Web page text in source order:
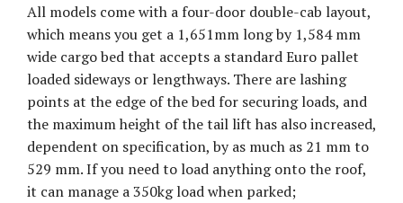
All models come with a four-door double-cab layout,
which means you get a 1,651mm long by 1,584 mm
wide cargo bed that accepts a standard Euro pallet
loaded sideways or lengthways. There are lashing
points at the edge of the bed for securing loads, and
the maximum height of the tail lift has also increased,
dependent on specification, by as much as 21 mm to
529 mm. If you need to load anything onto the roof,
it can manage a 350kg load when parked;